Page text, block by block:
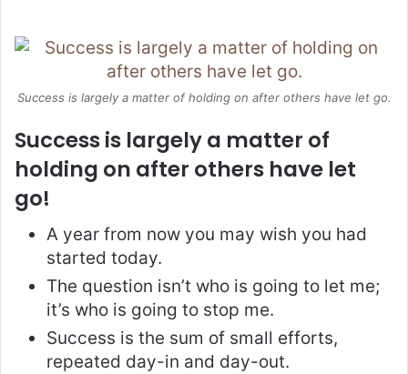
Success is largely a matter of holding on after others have let go.
Success is largely a matter of
holding on after others have let
go!
A year from now you may wish you had
started today.
The question isn’t who is going to let me;
it’s who is going to stop me.
Success is the sum of small efforts,
repeated day-in and day-out.